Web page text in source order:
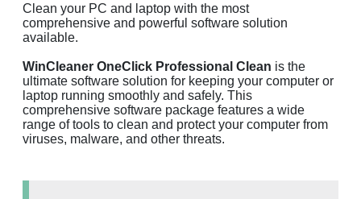
Clean your PC and laptop with the most
comprehensive and powerful software solution
available.
WinCleaner OneClick Professional Clean is the
ultimate software solution for keeping your computer or
laptop running smoothly and safely. This
comprehensive software package features a wide
range of tools to clean and protect your computer from
viruses, malware, and other threats.